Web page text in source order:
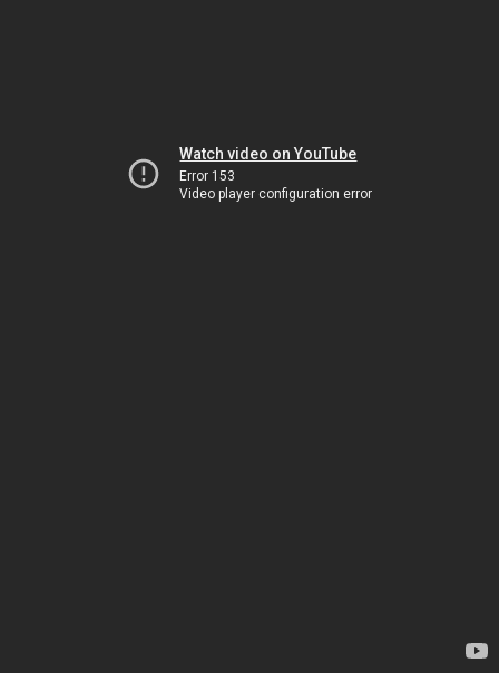
Watch video on YouTube
Error 153
Video player configuration error